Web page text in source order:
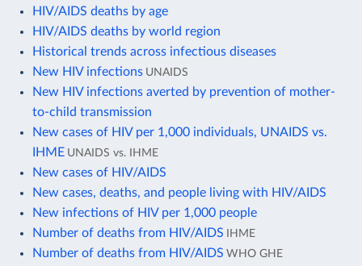
HIV/AIDS deaths by age
HIV/AIDS deaths by world region
Historical trends across infectious diseases
New HIV infections UNAIDS
New HIV infections averted by prevention of mother-
to-child transmission
New cases of HIV per 1,000 individuals, UNAIDS vs.
IHME UNAIDS vs. IHME
New cases of HIV/AIDS
New cases, deaths, and people living with HIV/AIDS
New infections of HIV per 1,000 people
Number of deaths from HIV/AIDS IHME
Number of deaths from HIV/AIDS WHO GHE